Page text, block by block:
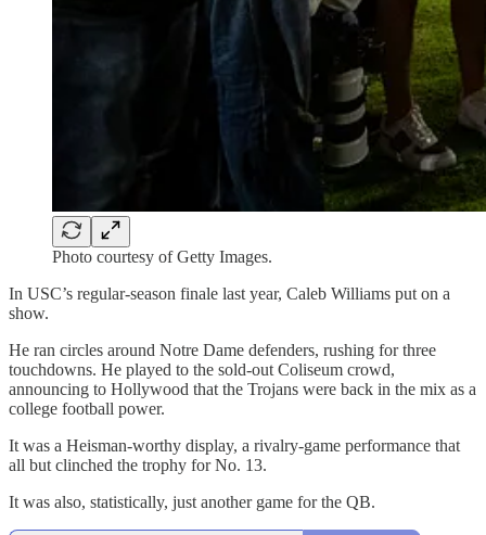
Photo courtesy of Getty Images.
In USC’s regular-season finale last year, Caleb Williams put on a
show.
He ran circles around Notre Dame defenders, rushing for three
touchdowns. He played to the sold-out Coliseum crowd,
announcing to Hollywood that the Trojans were back in the mix as a
college football power.
It was a Heisman-worthy display, a rivalry-game performance that
all but clinched the trophy for No. 13.
It was also, statistically, just another game for the QB.